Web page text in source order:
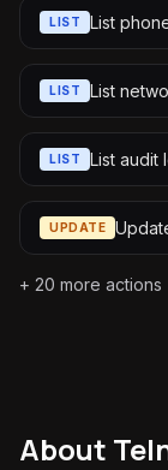
LIST List
LIST List
LIST List audit
UPDATE
+ 20 more actions
About